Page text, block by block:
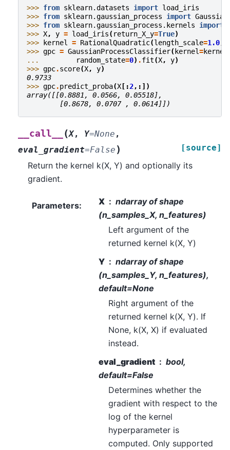
>>> from sklearn.datasets import load_iris
>>> from sklearn.gaussian_process import
>>> from sklearn.gaussian_process.kernels import
>>> X, y = load_iris( return_X_y=True)
>>>
kernel = RationalQuadratic(length_scale=1.0
>>> gpc = GaussianProcessClassifier( kernel=kernel
...
random_state=0) .fit(X, y)
>>> gpc.score(X, y)
0.9733
>>> gpc.predict_proba(X [:2,:])
array([[0.8881, 0.0566, 0.05518],
        [0.8678, 0.0707 , 0.0614]])
__call__ (X, Y=None ,
eval_gradient=False ) [source]
Return the kernel k(X, Y) and optionally its
gradient.
Parameters: X
ndarray of shape
(n_samples_X, n_features)
Left argument of the
returned kernel k(X, Y)
Y
ndarray of shape
(n_samples_Y, n_features),
default=None
Right argument of the
returned kernel k(X, Y). If
None, k(X, X) if evaluated
instead.
eval_gradient
bool,
default=False
Determines whether the
gradient with respect to the
log of the kernel
hyperparameter is
computed. Only supported